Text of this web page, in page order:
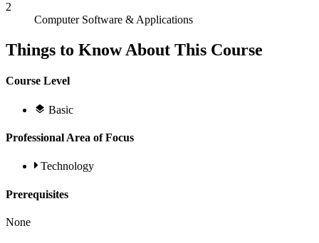
2
Computer Software & Applications
Things to Know About This Course
Course Level
Basic
Professional Area of Focus
Technology
Prerequisites
None